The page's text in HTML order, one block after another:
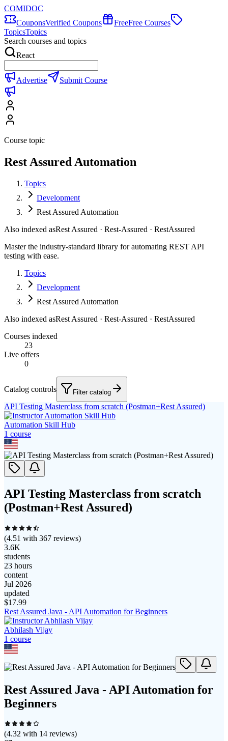
COMIDOC
CouponsVerified Coupons FreeFree Courses
TopicsTopics
Search courses and topics
React
Advertise Submit Course
Course topic
Rest Assured Automation
Topics
Development
Rest Assured Automation
Also indexed asRest Assured · Rest-Assured · RestAssured
Master the industry-standard library for automating REST API
testing with ease.
Topics
Development
Rest Assured Automation
Also indexed asRest Assured · Rest-Assured · RestAssured
Courses indexed
23
Live offers
0
Catalog controls Filter catalog
API Testing Masterclass from scratch (Postman+Rest Assured)
Automation Skill Hub
1 course
API Testing Masterclass from scratch
(Postman+Rest Assured)
(4.51 with 367 reviews)
3.6K
students
23 hours
content
Jul 2026
updated
$17.99
Rest Assured Java - API Automation for Beginners
Abhilash Vijay
1 course
Rest Assured Java - API Automation for
Beginners
(4.32 with 14 reviews)